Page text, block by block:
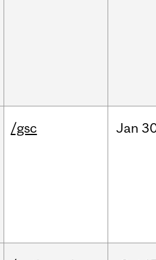
/gsc Jan